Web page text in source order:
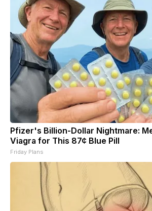
Pfizer's Billion-Dollar Nightmare:
Viagra for This 87¢ Blue Pill
Friday Plans